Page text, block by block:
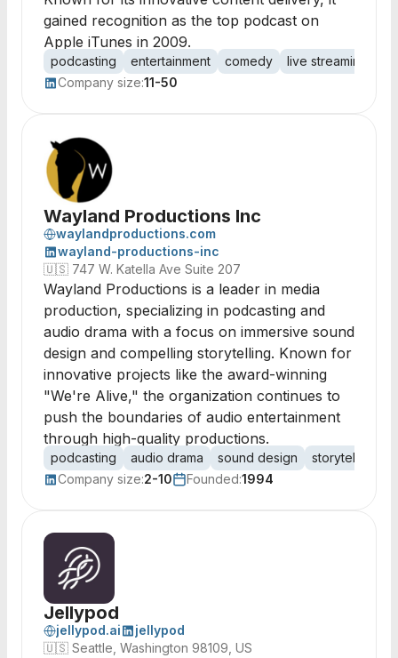
gained recognition as the top podcast on
Apple iTunes in 2009.
podcasting entertainment comedy live streaming
Company size:11-50
Wayland Productions Inc
waylandproductions.com
wayland-productions-inc
🇺🇸 747 W. Katella Ave Suite 207
Wayland Productions is a leader in media
production, specializing in podcasting and
audio drama with a focus on immersive sound
design and compelling storytelling. Known for
innovative projects like the award-winning
"We're Alive," the organization continues to
push the boundaries of audio entertainment
through high-quality productions.
podcasting audio drama sound design storytelling
Company size:2-10 Founded:1994
Jellypod
jellypod.ai
jellypod
🇺🇸 Seattle, Washington 98109, US